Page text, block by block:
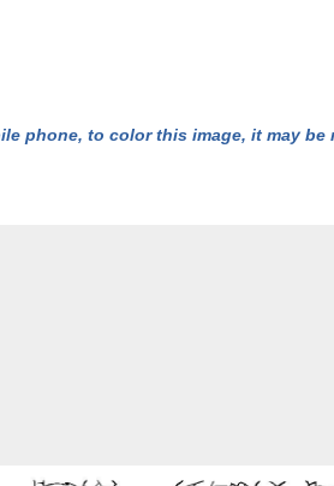
phone, to color this image, it may